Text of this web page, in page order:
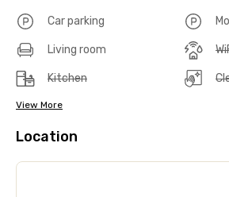
Car parking
Living room
Kitchen
View More
Location